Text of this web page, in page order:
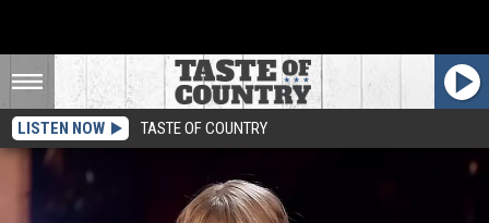
LISTEN NOW TASTE OF COUNTRY